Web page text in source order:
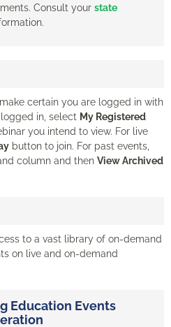
Consult your state
certain you are logged in with
in, select My Registered
you intend to view. For live
button to join. For past events,
column and then View Archived
to a vast library of on-demand
on live and on-demand
Education Events